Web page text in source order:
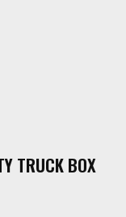
TRUCK BOX